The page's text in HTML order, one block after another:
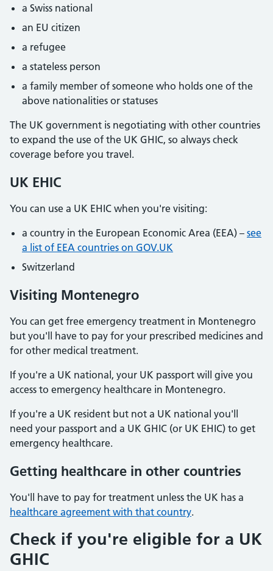
a Swiss national
an EU citizen
a refugee
a stateless person
a family member of someone who holds one of the
above nationalities or statuses
The UK government is negotiating with other countries
to expand the use of the UK GHIC, so always check
coverage before you travel.
UK EHIC
You can use a UK EHIC when you're visiting:
a country in the European Economic Area (EEA) – see
a list of EEA countries on GOV.UK
Switzerland
Visiting Montenegro
You can get free emergency treatment in Montenegro
but you'll have to pay for your prescribed medicines and
for other medical treatment.
If you're a UK national, your UK passport will give you
access to emergency healthcare in Montenegro.
If you're a UK resident but not a UK national you'll
need your passport and a UK GHIC (or UK EHIC) to get
emergency healthcare.
Getting healthcare in other countries
You'll have to pay for treatment unless the UK has a
healthcare agreement with that country.
Check if you're eligible for a UK
GHIC